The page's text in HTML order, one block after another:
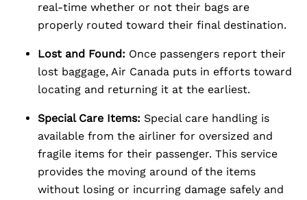
real-time whether or not their bags are
properly routed toward their final destination.
Lost and Found: Once passengers report their
lost baggage, Air Canada puts in efforts toward
locating and returning it at the earliest.
Special Care Items: Special care handling is
available from the airliner for oversized and
fragile items for their passenger. This service
provides the moving around of the items
without losing or incurring damage safely and